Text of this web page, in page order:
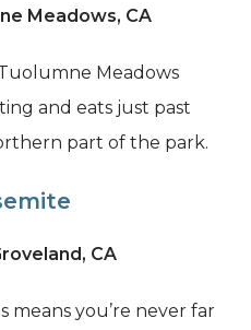
Meadows, CA
Meadows
and eats just past
part of the park.
CA
means you’re never far